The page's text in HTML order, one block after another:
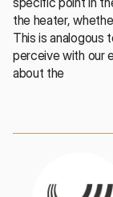
the heater,
This is analogous
perceive with our
about the